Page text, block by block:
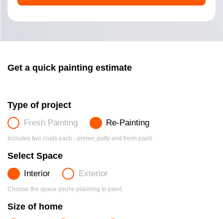
Get a quick painting estimate
Type of project
Fresh Painting Re-Painting
Includes two coats each - primer, putty and fresh paint.
Select Space
Interior Exterior
Choose the space you're planning to paint.
Size of home